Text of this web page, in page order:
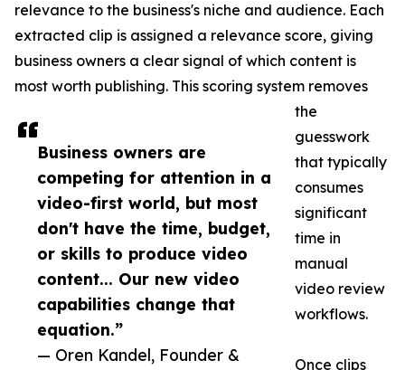
Business owners are
competing for attention in a
video-first world, but most
don't have the time, budget,
or skills to produce video
content... Our new video
capabilities change that
equation.”
— Oren Kandel, Founder &
relevance to the business's niche and audience. Each
extracted clip is assigned a relevance score, giving
business owners a clear signal of which content is
most worth publishing. This scoring system removes
the
guesswork
that typically
consumes
significant
time in
manual
video review
workflows.
Once clips